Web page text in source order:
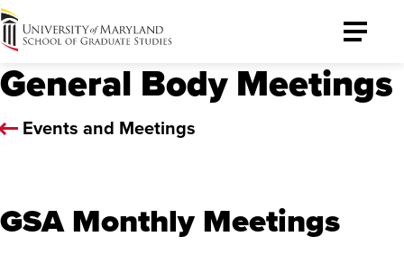
University
of
Maryland
Graduate
School
Toggle
General Body Meetings
Events and Meetings
GSA Monthly Meetings